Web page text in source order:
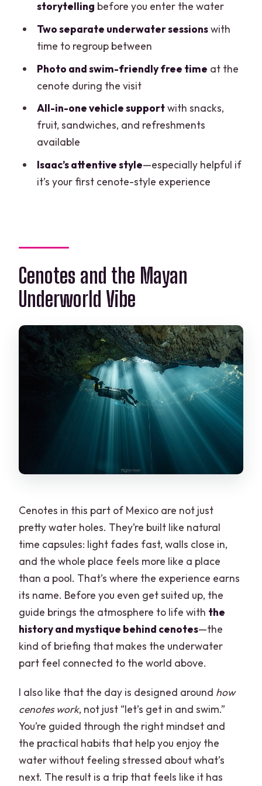
The Practical Stuff: English, Mobile
A Note on Planning: Non-Refundable
Should You Book This Cenote Scuba
Tour?
FAQ
Where does the tour start and end?
What language is the tour offered in?
Is this tour private?
Do I need to bring scuba gear?
changeable?
storytelling before you enter the water
Two separate underwater sessionswith
time to regroup between
Photo and swim-friendly free time at the
cenote during the visit
All-in-one vehicle supportwith snacks,
fruit, sandwiches, and refreshments
available
Isaac’s attentive style—especially helpful if
it’s your first cenote-style experience
Cenotes and the Mayan
Underworld Vibe
Cenotes in this part of Mexico are not just
pretty water holes. They’re built like natural
time capsules: light fades fast, walls close in,
and the whole place feels more like a place
than a pool. That’s where the experience earns
its name. Before you even get suited up, the
guide brings the atmosphere to life with the
history and mystique behind cenotes—the
kind of briefing that makes the underwater
part feel connected to the world above.
I also like that the day is designed around how
cenotes work, not just “let’s get in and swim.”
You’re guided through the right mindset and
the practical habits that help you enjoy the
water without feeling stressed about what’s
next. The result is a trip that feels like it has